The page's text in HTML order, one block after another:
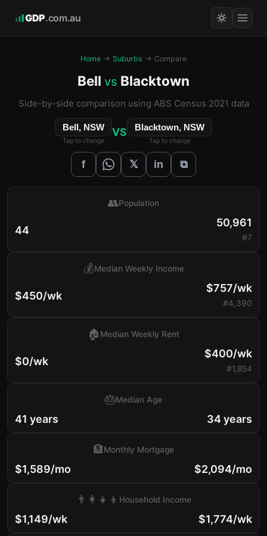
GDP.com.au
Home → Suburbs → Compare
Bell vs Blacktown
Side-by-side comparison using ABS Census 2021 data
Bell, NSW
Tap to change
VS Blacktown, NSW
Tap to change
f 𝕏 in ⧉
44
👥Population
50,961
#7
$450/wk
💰Median Weekly Income
$757/wk
#4,390
$0/wk
🏠 Median Weekly Rent
$400/wk
#1,854
41 years
🎂Median Age
34 years
$1,589/mo
🏦Monthly Mortgage
$2,094/mo
$1,149/wk
👨‍👩‍👧‍👦 Household Income
$1,774/wk